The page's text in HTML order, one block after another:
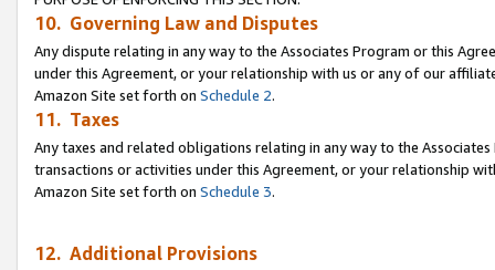
10. Governing Law and Disputes
Any dispute relating in any way to the Associates Program or this
under this Agreement, or your relationship with us or any of our
Amazon Site set forth on Schedule 2.
11. Taxes
Any taxes and related obligations relating in any way to the
transactions or activities under this Agreement, or your relationship
Amazon Site set forth on Schedule 3.
12. Additional Provisions